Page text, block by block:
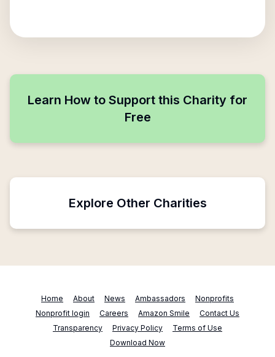
Learn How to Support this Charity for
Free
Explore Other Charities
Home About News Ambassadors
Nonprofits
Nonprofit login
Careers Amazon Smile
Contact Us
Transparency
Privacy Policy
Terms of Use
Download Now